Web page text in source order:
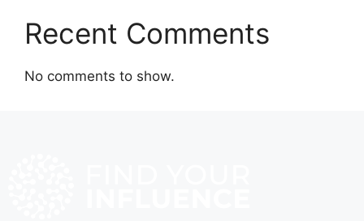
Recent Comments
No comments to show.